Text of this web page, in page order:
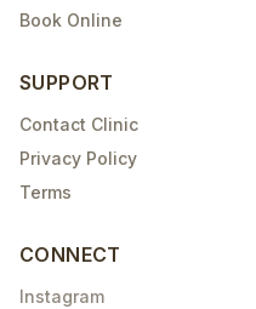
Book Online
SUPPORT
Contact Clinic
Privacy Policy
Terms
CONNECT
Instagram